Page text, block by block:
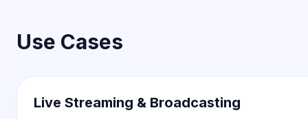
Use Cases
Live Streaming & Broadcasting